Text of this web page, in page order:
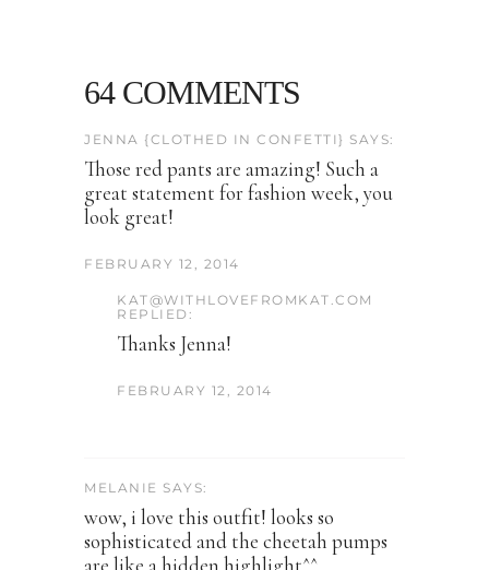
64 COMMENTS
JENNA {CLOTHED IN CONFETTI} SAYS:
Those red pants are amazing! Such a
great statement for fashion week, you
look great!
FEBRUARY 12, 2014
KAT@WITHLOVEFROMKAT.COM
REPLIED:
Thanks Jenna!
FEBRUARY 12, 2014
MELANIE SAYS:
wow, i love this outfit! looks so
sophisticated and the cheetah pumps